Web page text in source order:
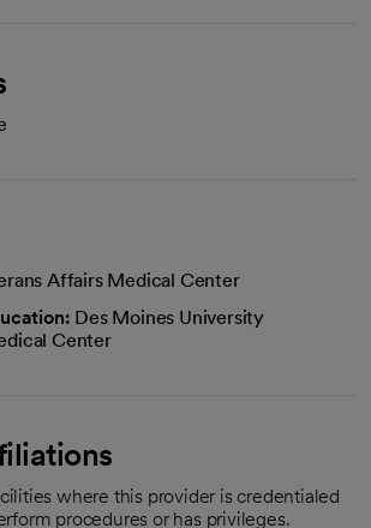
Affairs Medical Center
Des Moines University
Center
where this provider is credentialed
procedures or has privileges.